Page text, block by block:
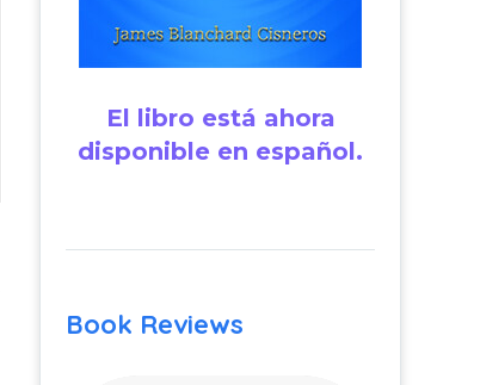
El libro está ahora
disponible en español.
Book Reviews